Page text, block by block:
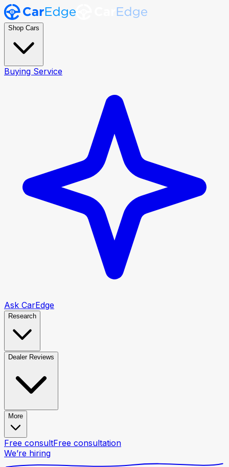
Shop Cars
Buying Service
Ask CarEdge
Research
Dealer Reviews
More
Free consultFree consultation
We’re hiring